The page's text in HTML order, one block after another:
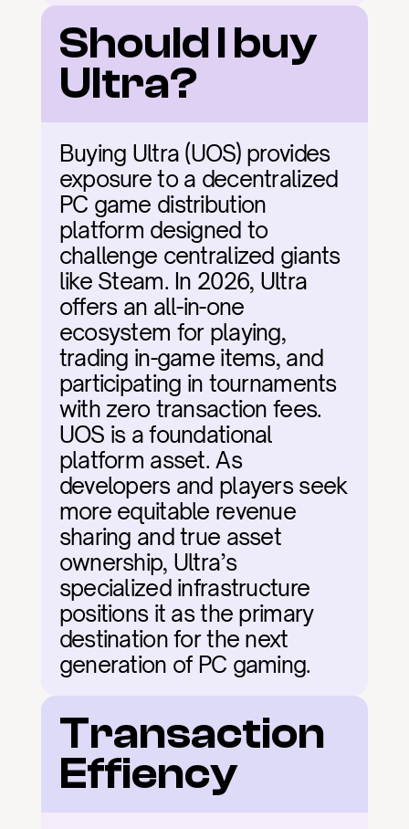
Should I buy
Ultra?
Buying Ultra (UOS) provides
exposure to a decentralized
PC game distribution
platform designed to
challenge centralized giants
like Steam. In 2026, Ultra
offers an all-in-one
ecosystem for playing,
trading in-game items, and
participating in tournaments
with zero transaction fees.
UOS is a foundational
platform asset. As
developers and players seek
more equitable revenue
sharing and true asset
ownership, Ultra’s
specialized infrastructure
positions it as the primary
destination for the next
generation of PC gaming.
Transaction
Effiency